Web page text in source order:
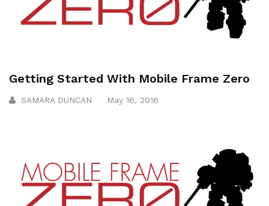
Getting Started With Mobile Frame Zero
SAMARA DUNCAN May 16, 2016